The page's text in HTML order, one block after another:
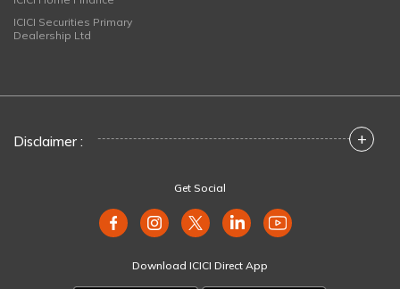
ICICI Securities Primary
Dealership Ltd
Disclaimer : +
Get Social
Download ICICI Direct App